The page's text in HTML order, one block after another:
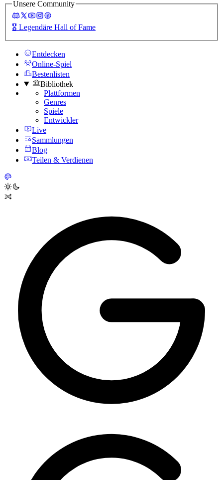
Unsere Community
🎖️ Legendäre Hall of Fame
Entdecken
Online-Spiel
Bestenlisten
Bibliothek
Plattformen
Genres
Spiele
Entwickler
Live
Sammlungen
Blog
Teilen & Verdienen